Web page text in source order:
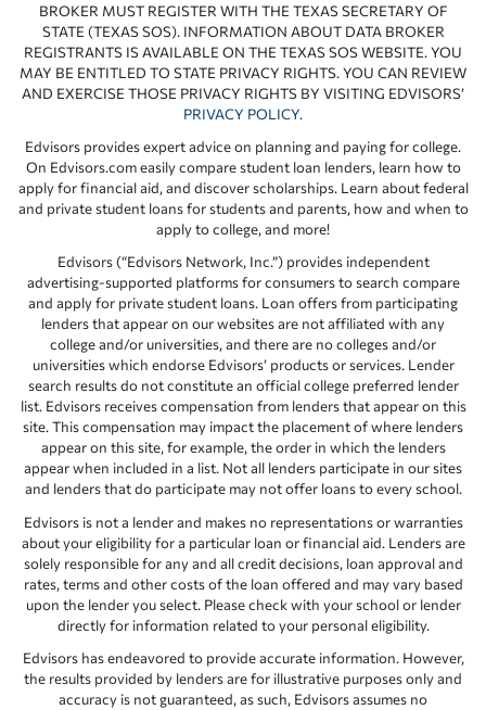
BROKER MUST REGISTER WITH THE TEXAS SECRETARY OF
STATE (TEXAS SOS). INFORMATION ABOUT DATA BROKER
REGISTRANTS IS AVAILABLE ON THE TEXAS SOS WEBSITE. YOU
MAY BE ENTITLED TO STATE PRIVACY RIGHTS. YOU CAN REVIEW
AND EXERCISE THOSE PRIVACY RIGHTS BY VISITING EDVISORS’
PRIVACY POLICY.
Edvisors provides expert advice on planning and paying for college.
On Edvisors.com easily compare student loan lenders, learn how to
apply for financial aid, and discover scholarships. Learn about federal
and private student loans for students and parents, how and when to
apply to college, and more!
Edvisors (“Edvisors Network, Inc.”) provides independent
advertising-supported platforms for consumers to search compare
and apply for private student loans. Loan offers from participating
lenders that appear on our websites are not affiliated with any
college and/or universities, and there are no colleges and/or
universities which endorse Edvisors’ products or services. Lender
search results do not constitute an official college preferred lender
list. Edvisors receives compensation from lenders that appear on this
site. This compensation may impact the placement of where lenders
appear on this site, for example, the order in which the lenders
appear when included in a list. Not all lenders participate in our sites
and lenders that do participate may not offer loans to every school.
Edvisors is not a lender and makes no representations or warranties
about your eligibility for a particular loan or financial aid. Lenders are
solely responsible for any and all credit decisions, loan approval and
rates, terms and other costs of the loan offered and may vary based
upon the lender you select. Please check with your school or lender
directly for information related to your personal eligibility.
Edvisors has endeavored to provide accurate information. However,
the results provided by lenders are for illustrative purposes only and
accuracy is not guaranteed, as such, Edvisors assumes no